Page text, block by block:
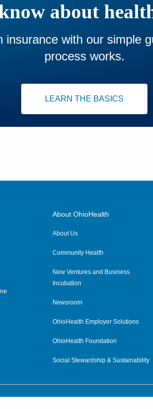
about
with our simple
process works.
LEARN THE BASICS
About OhioHealth
About Us
Community Health
New Ventures and Business
Incubation
Newsroom
OhioHealth Employer Solutions
OhioHealth Foundation
Social Stewardship & Sustainability